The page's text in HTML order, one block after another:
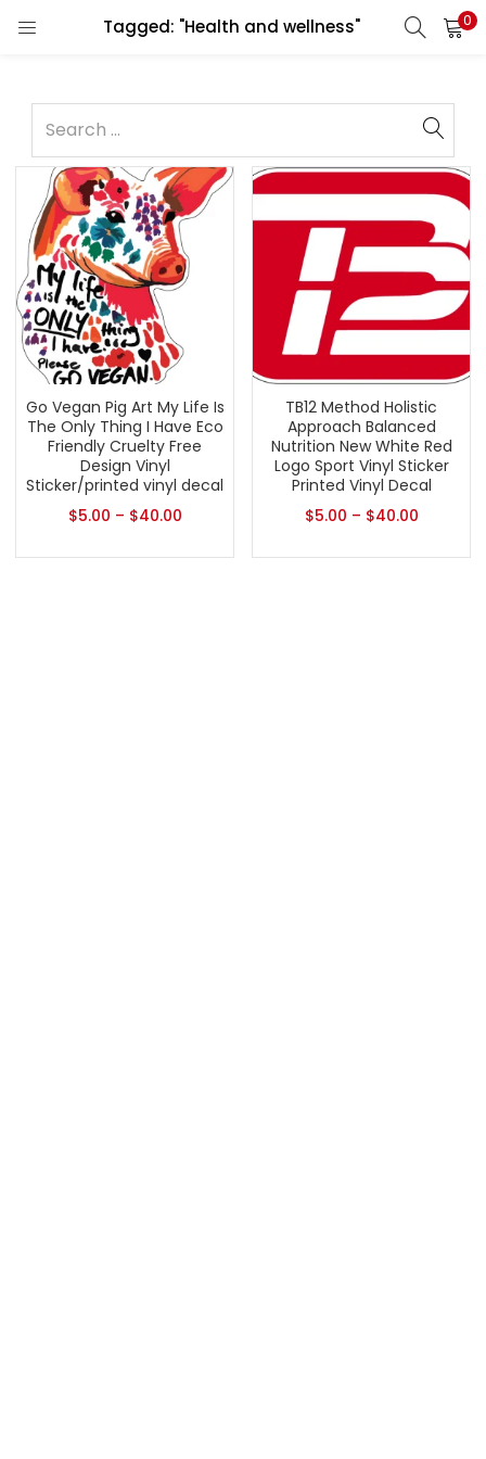
Tagged: "Health and wellness" 0
Go Vegan Pig Art My Life Is
The Only Thing I Have Eco
Friendly Cruelty Free
Design Vinyl
Sticker/printed vinyl decal
$5.00 – $40.00
TB12 Method Holistic
Approach Balanced
Nutrition New White Red
Logo Sport Vinyl Sticker
Printed Vinyl Decal
$5.00 – $40.00